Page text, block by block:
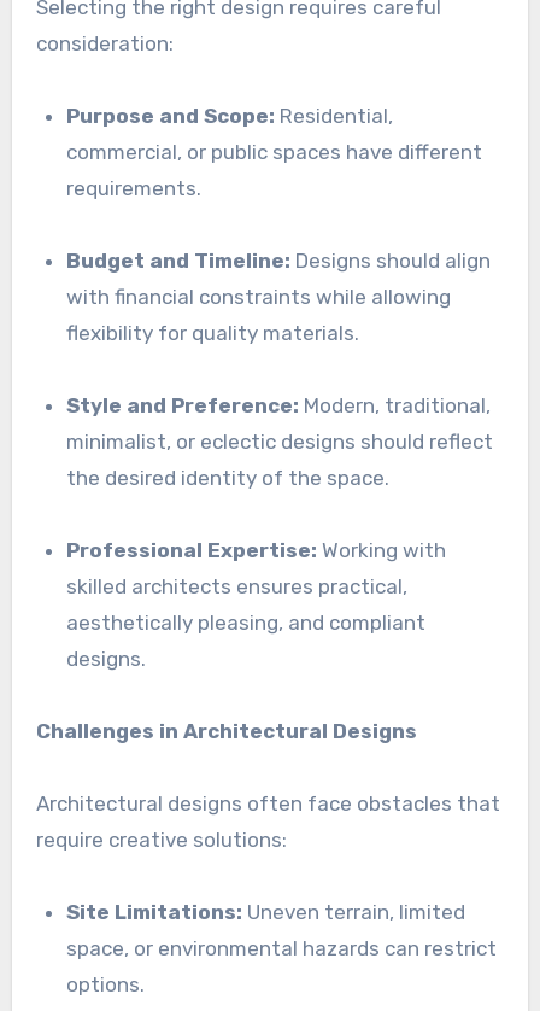
Selecting the right design requires careful
consideration:
Purpose and Scope: Residential,
commercial, or public spaces have different
requirements.
Budget and Timeline: Designs should align
with financial constraints while allowing
flexibility for quality materials.
Style and Preference: Modern, traditional,
minimalist, or eclectic designs should reflect
the desired identity of the space.
Professional Expertise: Working with
skilled architects ensures practical,
aesthetically pleasing, and compliant
designs.
Challenges in Architectural Designs
Architectural designs often face obstacles that
require creative solutions:
Site Limitations: Uneven terrain, limited
space, or environmental hazards can restrict
options.